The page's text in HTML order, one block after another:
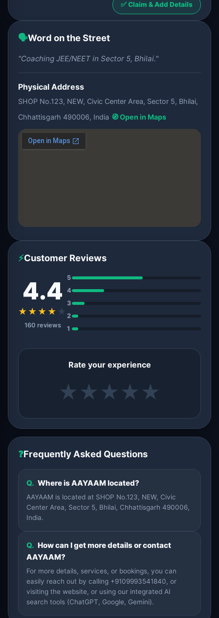
✅ Claim & Add Details
🗣️Word on the Street
"Coaching JEE/NEET in Sector 5, Bhilai."
Physical Address
SHOP No.123, NEW, Civic Center Area, Sector 5, Bhilai,
Chhattisgarh 490006, India 🧭 Open in Maps
⚡Customer Reviews
4.4
★★★★ ★
160 reviews
5
4
3
2
1
Rate your experience
★ ★ ★ ★ ★
❓Frequently Asked Questions
Q. Where is AAYAAM located?
AAYAAM is located at SHOP No.123, NEW, Civic
Center Area, Sector 5, Bhilai, Chhattisgarh 490006,
India.
Q. How can I get more details or contact
AAYAAM?
For more details, services, or bookings, you can
easily reach out by calling +9109993541840, or
visiting the website, or using our integrated AI
search tools (ChatGPT, Google, Gemini).